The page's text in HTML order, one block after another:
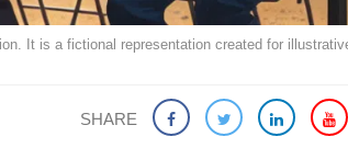
It is a fictional representation created for
SHARE